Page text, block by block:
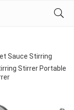
Sauce Stirring
Stirrer Portable